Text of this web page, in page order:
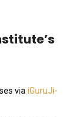
via iGuruJi-